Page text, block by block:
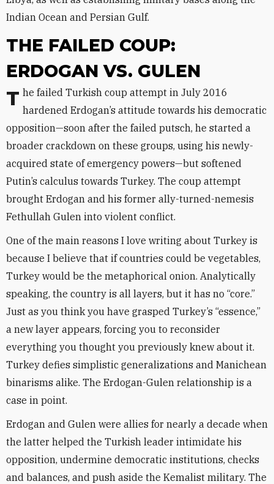
Indian Ocean and Persian Gulf.
THE FAILED COUP:
ERDOGAN VS. GULEN
The failed Turkish coup attempt in July 2016 hardened Erdogan’s attitude towards his democratic
opposition—soon after the failed putsch, he started a
broader crackdown on these groups, using his newly-
acquired state of emergency powers—but softened
Putin’s calculus towards Turkey. The coup attempt
brought Erdogan and his former ally-turned-nemesis
Fethullah Gulen into violent conflict.
One of the main reasons I love writing about Turkey is
because I believe that if countries could be vegetables,
Turkey would be the metaphorical onion. Analytically
speaking, the country is all layers, but it has no “core.”
Just as you think you have grasped Turkey’s “essence,”
a new layer appears, forcing you to reconsider
everything you thought you previously knew about it.
Turkey defies simplistic generalizations and Manichean
binarisms alike. The Erdogan-Gulen relationship is a
case in point.
Erdogan and Gulen were allies for nearly a decade when
the latter helped the Turkish leader intimidate his
opposition, undermine democratic institutions, checks
and balances, and push aside the Kemalist military. The